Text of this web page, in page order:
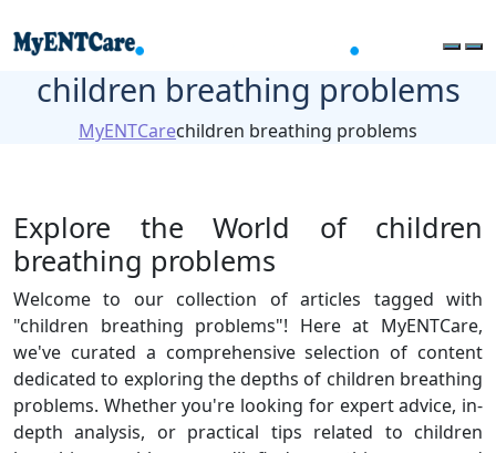
children breathing problems
MyENTCarechildren breathing problems
Explore the World of children
breathing problems
Welcome to our collection of articles tagged with
"children breathing problems"! Here at MyENTCare,
we've curated a comprehensive selection of content
dedicated to exploring the depths of children breathing
problems. Whether you're looking for expert advice, in-
depth analysis, or practical tips related to children